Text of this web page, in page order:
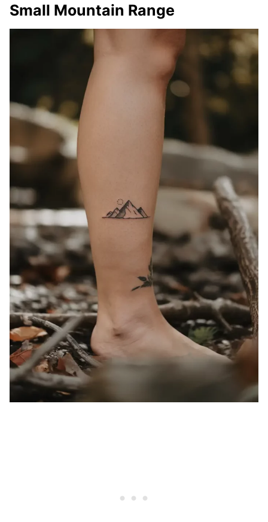
Small Mountain Range